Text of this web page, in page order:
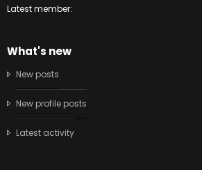
Latest member
What's new
New posts
New profile posts
Latest activity